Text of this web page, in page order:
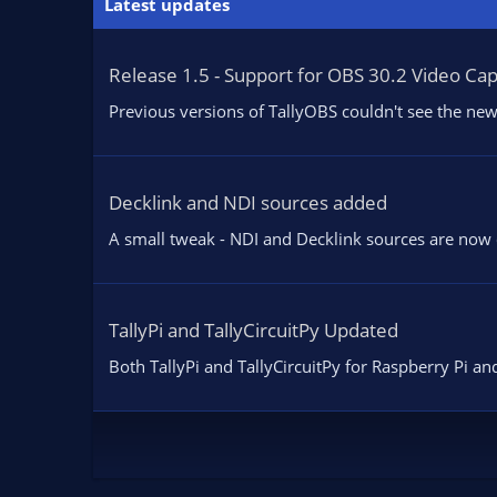
s
:
Release 1.5 - Support for OBS 30.2 Video
Previous versions of TallyOBS couldn't see the
Decklink and NDI sources added
A small tweak - NDI and Decklink sources are
TallyPi and TallyCircuitPy Updated
Both TallyPi and TallyCircuitPy for Raspberry Pi